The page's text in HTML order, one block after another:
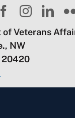
of Veterans
NW
20420